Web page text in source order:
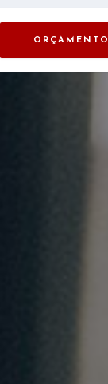
ORÇAMENTO